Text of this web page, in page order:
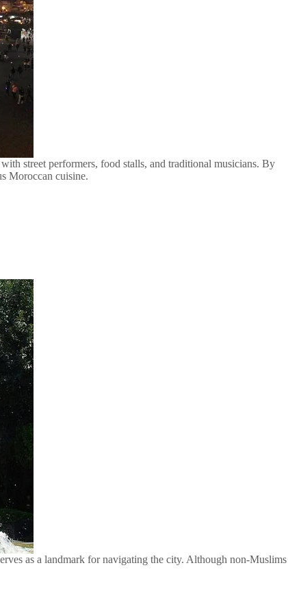
street performers, food stalls, and traditional musicians. By
Moroccan cuisine.
as a landmark for navigating the city. Although non-Muslims